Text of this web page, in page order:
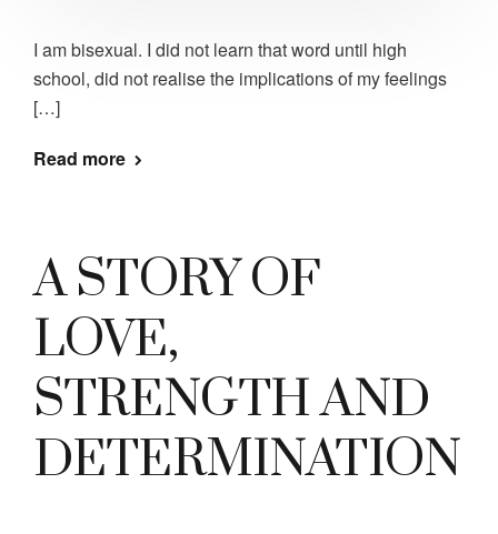
I am bisexual. I did not learn that word until high
school, did not realise the implications of my feelings
[…]
Read more
A STORY OF
LOVE,
STRENGTH AND
DETERMINATION